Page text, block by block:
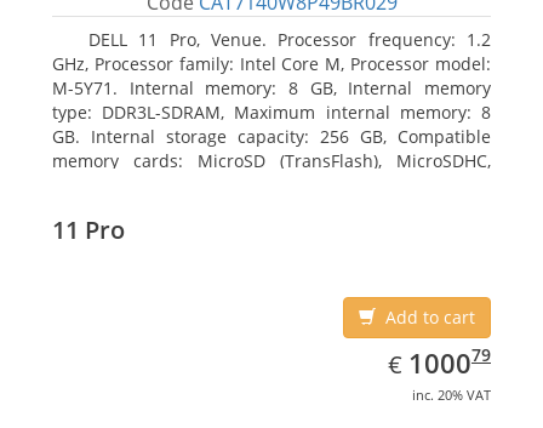
DELL 11 Pro, Venue. Processor frequency: 1.2
GHz, Processor family: Intel Core M, Processor model:
M-5Y71. Internal memory: 8 GB, Internal memory
type: DDR3L-SDRAM, Maximum internal memory: 8
GB. Internal storage capacity: 256 GB, Compatible
memory cards: MicroSD (TransFlash), MicroSDHC,
11 Pro
Add to cart
€ EUR
1000.79
100079
inc. 20% VAT